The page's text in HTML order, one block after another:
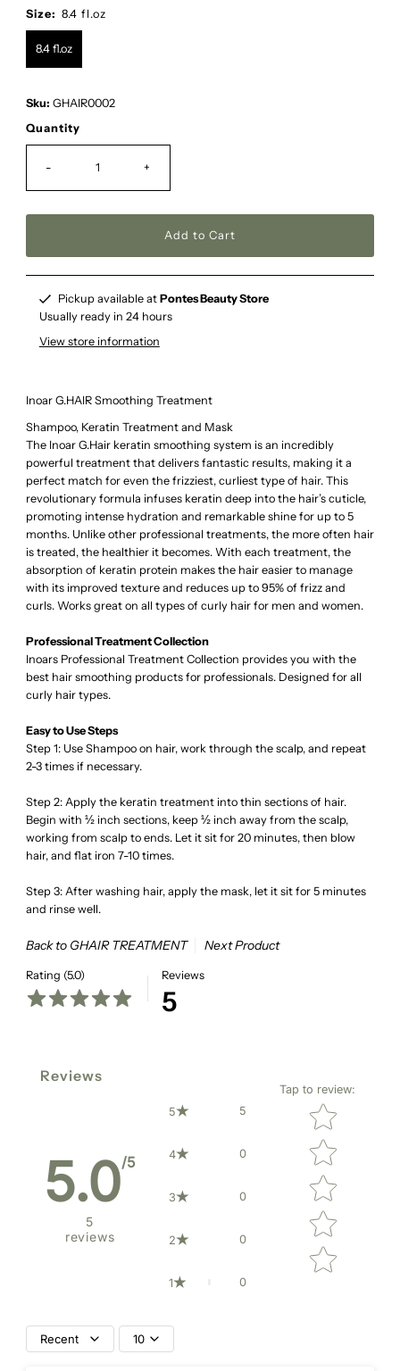
Size: 8.4 fl.oz
8.4 fl.oz
Sku: GHAIR0002
Quantity
- +
Pickup available at Pontes Beauty Store
Usually ready in 24 hours
View store information
Inoar G.HAIR Smoothing Treatment
Shampoo, Keratin Treatment and Mask
The Inoar G.Hair keratin smoothing system is an incredibly
powerful treatment that delivers fantastic results, making it a
perfect match for even the frizziest, curliest type of hair. This
revolutionary formula infuses keratin deep into the hair’s cuticle,
promoting intense hydration and remarkable shine for up to 5
months. Unlike other professional treatments, the more often hair
is treated, the healthier it becomes. With each treatment, the
absorption of keratin protein makes the hair easier to manage
with its improved texture and reduces up to 95% of frizz and
curls. Works great on all types of curly hair for men and women.
Professional Treatment Collection
Inoars Professional Treatment Collection provides you with the
best hair smoothing products for professionals. Designed for all
curly hair types.
Easy to Use Steps
Step 1: Use Shampoo on hair, work through the scalp, and repeat
2-3 times if necessary.
Step 2: Apply the keratin treatment into thin sections of hair.
Begin with ½ inch sections, keep ½ inch away from the scalp,
working from scalp to ends. Let it sit for 20 minutes, then blow
hair, and flat iron 7-10 times.
Step 3: After washing hair, apply the mask, let it sit for 5 minutes
and rinse well.
Back to GHAIR TREATMENT Next Product
Rating (5.0) Reviews
5
Reviews
5.0/5
5
reviews
5 5
4 0
3 0
2 0
1 0
Tap to review:
Star rating
Recent 10